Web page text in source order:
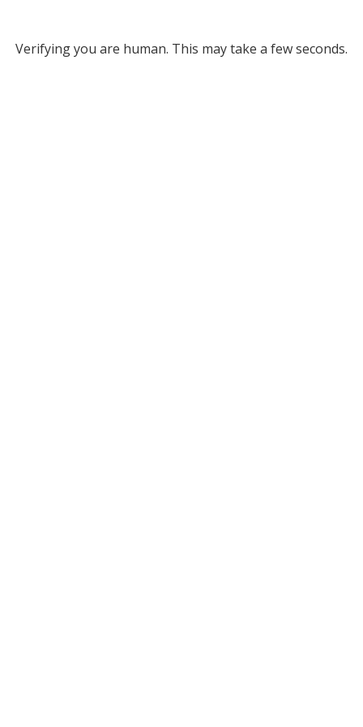
Verifying you are human. This may take a few seconds.